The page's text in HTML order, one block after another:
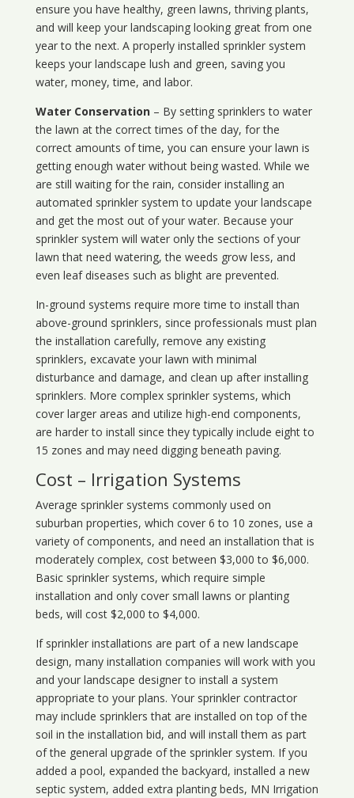
ensure you have healthy, green lawns, thriving plants,
and will keep your landscaping looking great from one
year to the next. A properly installed sprinkler system
keeps your landscape lush and green, saving you
water, money, time, and labor.
Water Conservation– By setting sprinklers to water
the lawn at the correct times of the day, for the
correct amounts of time, you can ensure your lawn is
getting enough water without being wasted. While we
are still waiting for the rain, consider installing an
automated sprinkler system to update your landscape
and get the most out of your water. Because your
sprinkler system will water only the sections of your
lawn that need watering, the weeds grow less, and
even leaf diseases such as blight are prevented.
In-ground systems require more time to install than
above-ground sprinklers, since professionals must plan
the installation carefully, remove any existing
sprinklers, excavate your lawn with minimal
disturbance and damage, and clean up after installing
sprinklers. More complex sprinkler systems, which
cover larger areas and utilize high-end components,
are harder to install since they typically include eight to
15 zones and may need digging beneath paving.
Cost – Irrigation Systems
Average sprinkler systems commonly used on
suburban properties, which cover 6 to 10 zones, use a
variety of components, and need an installation that is
moderately complex, cost between $3,000 to $6,000.
Basic sprinkler systems, which require simple
installation and only cover small lawns or planting
beds, will cost $2,000 to $4,000.
If sprinkler installations are part of a new landscape
design, many installation companies will work with you
and your landscape designer to install a system
appropriate to your plans. Your sprinkler contractor
may include sprinklers that are installed on top of the
soil in the installation bid, and will install them as part
of the general upgrade of the sprinkler system. If you
added a pool, expanded the backyard, installed a new
septic system, added extra planting beds, MN Irrigation